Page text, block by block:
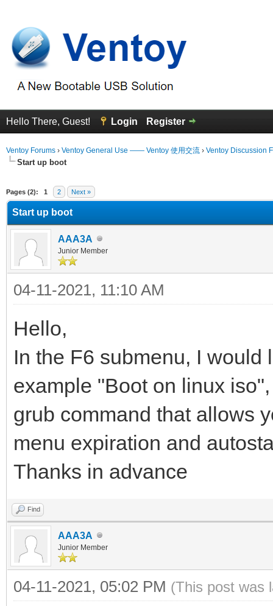
Hello There, Guest! Login Register
Ventoy Forums › Ventoy General Use —— Ventoy 使用交流 › Ventoy Discussion
Start up boot
Pages (2): 1 2 Next »
Start up boot
AAA3A
Junior Member
04-11-2021, 11:10 AM
Hello,
In the F6 submenu, I
example "Boot on linux
grub command that allows
menu expiration and
Thanks in advance
Find
AAA3A
Junior Member
04-11-2021, 05:02 PM (This post was